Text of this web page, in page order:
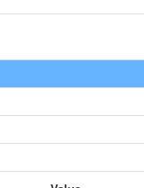
compounds